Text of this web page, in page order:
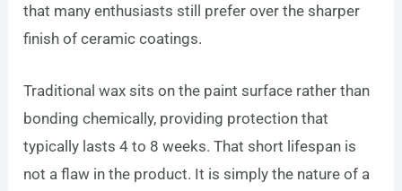
that many enthusiasts still prefer over the sharper
finish of ceramic coatings.
Traditional wax sits on the paint surface rather than
bonding chemically, providing protection that
typically lasts 4 to 8 weeks. That short lifespan is
not a flaw in the product. It is simply the nature of a